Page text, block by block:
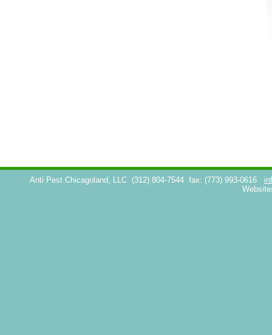
Anti Pest Chicagoland, LLC (312) 804-7544 fax: (773) 993-0616